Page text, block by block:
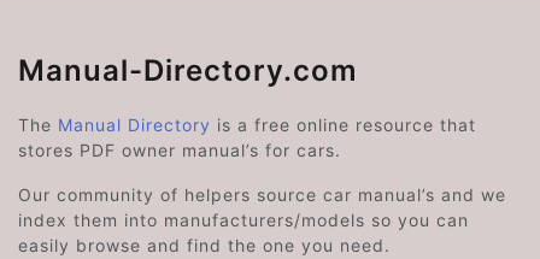
Manual-Directory.com
The Manual Directory is a free online resource that
stores PDF owner manual’s for cars.
Our community of helpers source car manual’s and we
index them into manufacturers/models so you can
easily browse and find the one you need.